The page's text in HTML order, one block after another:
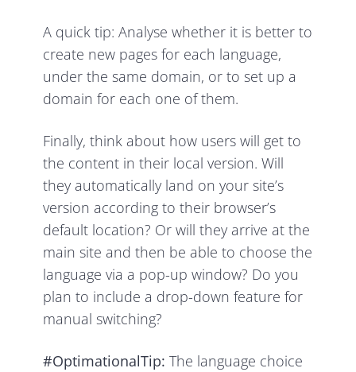
A quick tip: Analyse whether it is better to
create new pages for each language,
under the same domain, or to set up a
domain for each one of them.
Finally, think about how users will get to
the content in their local version. Will
they automatically land on your site’s
version according to their browser’s
default location? Or will they arrive at the
main site and then be able to choose the
language via a pop-up window? Do you
plan to include a drop-down feature for
manual switching?
#OptimationalTip: The language choice